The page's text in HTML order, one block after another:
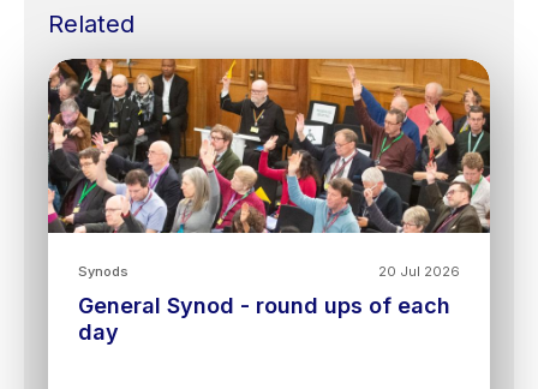
Related
20 Jul 2026
Synods
General Synod - round ups of each
day